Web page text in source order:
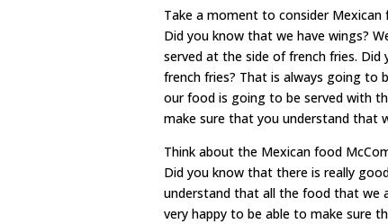
Take a moment to consider
Did you know that we have wings?
served at the side of french fries.
french fries? That is always going to
our food is going to be served with
make sure that you understand that
Think about the Mexican food
Did you know that there is really
understand that all the food that we
very happy to be able to make sure